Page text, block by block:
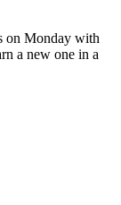
on Monday with
a new one in a